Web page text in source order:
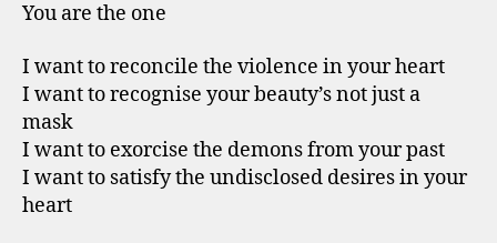
You are the one
I want to reconcile the violence in your heart
I want to recognise your beauty’s not just a
mask
I want to exorcise the demons from your past
I want to satisfy the undisclosed desires in your
heart